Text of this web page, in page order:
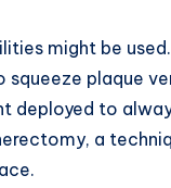
might be
plaque
deployed to
a